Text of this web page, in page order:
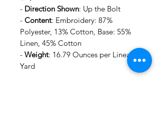
- Direction Shown: Up the Bolt
- Content: Embroidery: 87%
Polyester, 13% Cotton, Base: 55%
Linen, 45% Cotton
- Weight: 16.79 Ounces per Linear
Yard